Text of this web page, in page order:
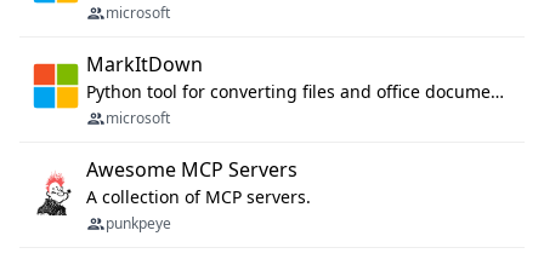
microsoft
MarkItDown
Python tool for converting files and office documents to Markdown.
microsoft
Awesome MCP Servers
A collection of MCP servers.
punkpeye